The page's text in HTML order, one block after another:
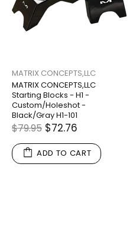
MATRIX CONCEPTS,LLC
MATRIX CONCEPTS,LLC
Starting Blocks - H1 -
Custom/Holeshot -
Black/Gray H1-101
$79.95 $72.76
ADD TO CART